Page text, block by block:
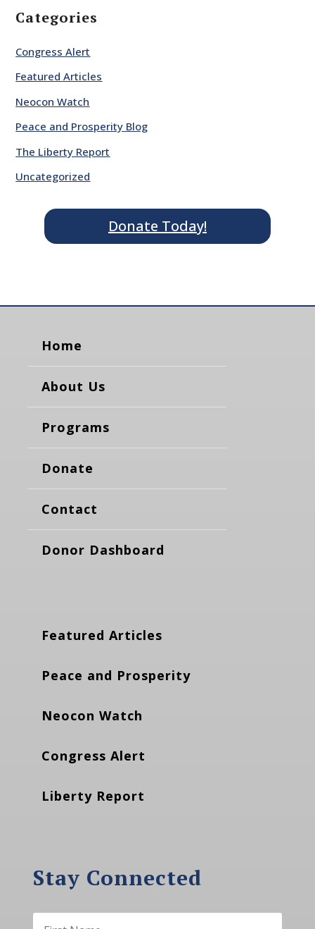
Categories
Congress Alert
Featured Articles
Neocon Watch
Peace and Prosperity Blog
The Liberty Report
Uncategorized
Donate Today!
Home
About Us
Programs
Donate
Contact
Donor Dashboard
Featured Articles
Peace and Prosperity
Neocon Watch
Congress Alert
Liberty Report
Stay Connected